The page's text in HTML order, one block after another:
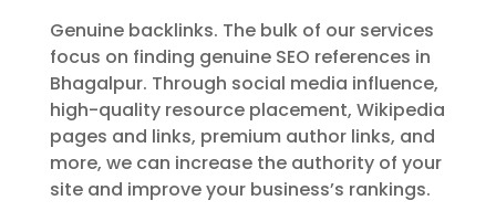
Genuine backlinks. The bulk of our services
focus on finding genuine SEO references in
Bhagalpur. Through social media influence,
high-quality resource placement, Wikipedia
pages and links, premium author links, and
more, we can increase the authority of your
site and improve your business’s rankings.